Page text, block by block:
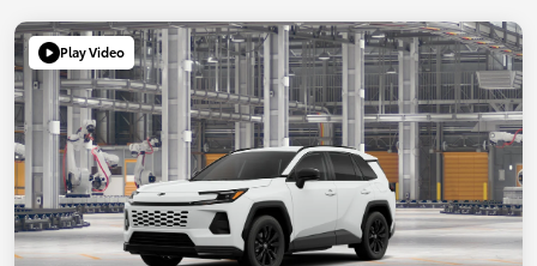
Play Video